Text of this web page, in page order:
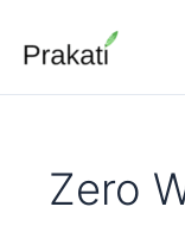
content
Zero